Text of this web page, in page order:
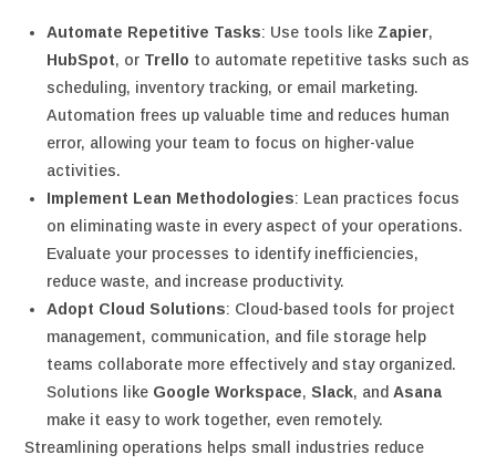
Automate Repetitive Tasks: Use tools like Zapier,
HubSpot, or Trello to automate repetitive tasks such as
scheduling, inventory tracking, or email marketing.
Automation frees up valuable time and reduces human
error, allowing your team to focus on higher-value
activities.
Implement Lean Methodologies: Lean practices focus
on eliminating waste in every aspect of your operations.
Evaluate your processes to identify inefficiencies,
reduce waste, and increase productivity.
Adopt Cloud Solutions: Cloud-based tools for project
management, communication, and file storage help
teams collaborate more effectively and stay organized.
Solutions like Google Workspace,Slack, andAsana
make it easy to work together, even remotely.
Streamlining operations helps small industries reduce